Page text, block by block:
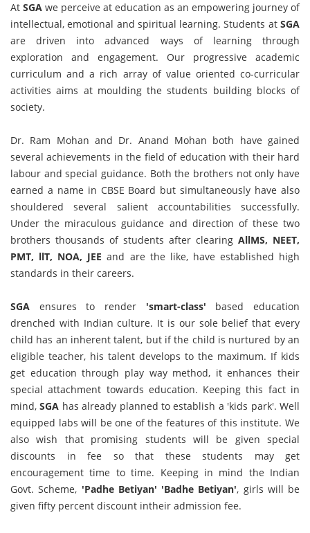
At SGA we perceive at education as an empowering journey of
intellectual, emotional and spiritual learning. Students at SGA
are driven into advanced ways of learning through
exploration and engagement. Our progressive academic
curriculum and a rich array of value oriented co-curricular
activities aims at moulding the students building blocks of
society.
Dr. Ram Mohan and Dr. Anand Mohan both have gained
several achievements in the field of education with their hard
labour and special guidance. Both the brothers not only have
earned a name in CBSE Board but simultaneously have also
shouldered several salient accountabilities successfully.
Under the miraculous guidance and direction of these two
brothers thousands of students after clearing AllMS, NEET,
PMT, llT, NOA, JEE and are the like, have established high
standards in their careers.
SGA ensures to render 'smart-class' based education
drenched with Indian culture. It is our sole belief that every
child has an inherent talent, but if the child is nurtured by an
eligible teacher, his talent develops to the maximum. If kids
get education through play way method, it enhances their
special attachment towards education. Keeping this fact in
mind,SGA has already planned to establish a 'kids park'. Well
equipped labs will be one of the features of this institute. We
also wish that promising students will be given special
discounts in fee so that these students may get
encouragement time to time. Keeping in mind the Indian
Govt. Scheme, 'Padhe Betiyan' 'Badhe Betiyan', girls will be
given fifty percent discount intheir admission fee.